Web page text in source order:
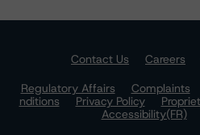
Contact Us Careers
Regulatory Affairs
Complaints
nditions
Privacy Policy
Accessibility(FR)